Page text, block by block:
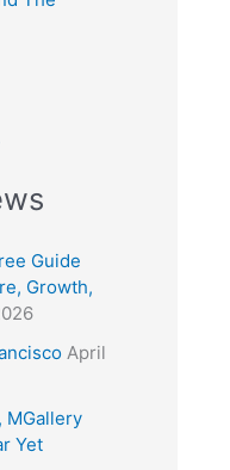
Guide
Growth,
April
MGallery
Yet